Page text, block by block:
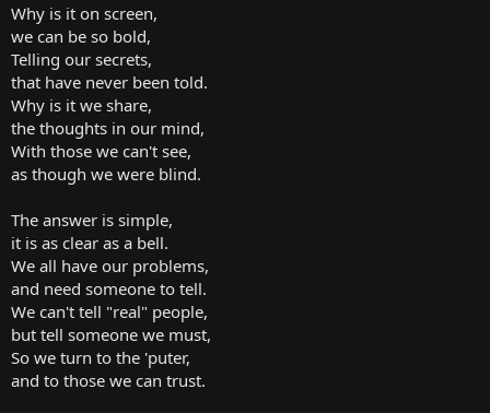
Why is it on screen,
we can be so bold,
Telling our secrets,
that have never been told.
Why is it we share,
the thoughts in our mind,
With those we can't see,
as though we were blind.
The answer is simple,
it is as clear as a bell.
We all have our problems,
and need someone to tell.
We can't tell "real" people,
but tell someone we must,
So we turn to the 'puter,
and to those we can trust.